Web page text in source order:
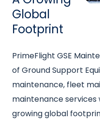
Global
Footprint
Intro
text
PrimeFlight GSE
of Ground Support
maintenance, fleet
maintenance
growing global